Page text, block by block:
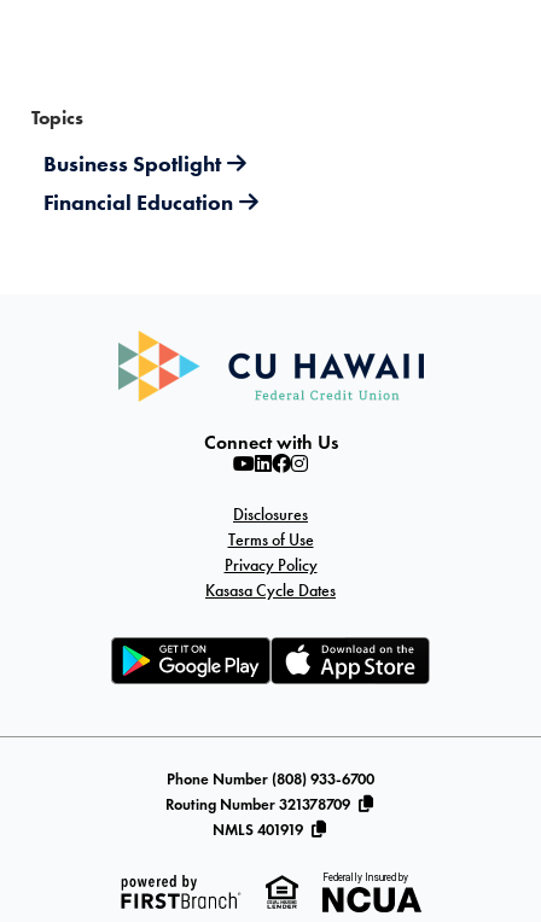
Topics
Business Spotlight
Financial Education
Connect with Us
Disclosures
Terms of Use
Privacy Policy
Kasasa Cycle Dates
Phone Number (808) 933-6700
Routing Number 321378709
NMLS 401919
Federally Insured by